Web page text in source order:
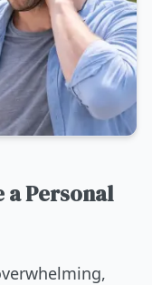
a Personal